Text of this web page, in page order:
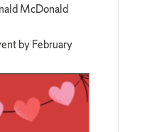
McDonald
by February